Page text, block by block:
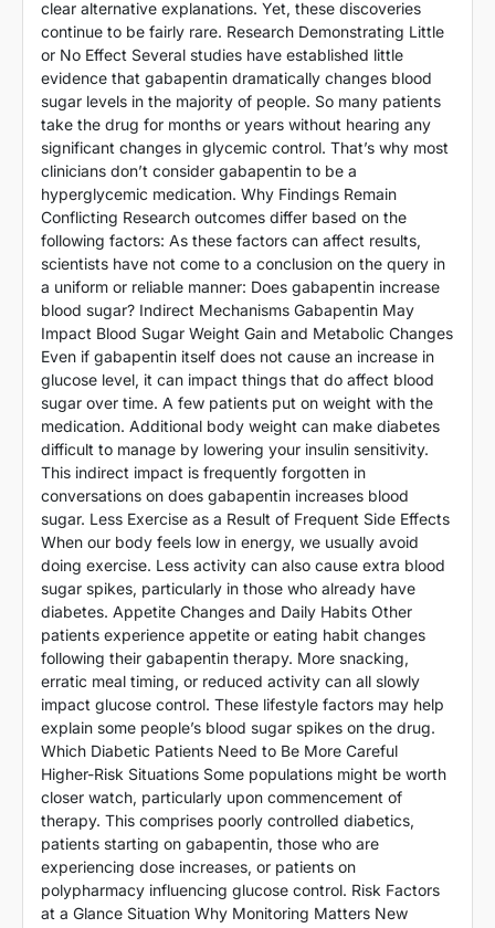
clear alternative explanations. Yet, these discoveries
continue to be fairly rare. Research Demonstrating Little
or No Effect Several studies have established little
evidence that gabapentin dramatically changes blood
sugar levels in the majority of people. So many patients
take the drug for months or years without hearing any
significant changes in glycemic control. That’s why most
clinicians don’t consider gabapentin to be a
hyperglycemic medication. Why Findings Remain
Conflicting Research outcomes differ based on the
following factors: As these factors can affect results,
scientists have not come to a conclusion on the query in
a uniform or reliable manner: Does gabapentin increase
blood sugar? Indirect Mechanisms Gabapentin May
Impact Blood Sugar Weight Gain and Metabolic Changes
Even if gabapentin itself does not cause an increase in
glucose level, it can impact things that do affect blood
sugar over time. A few patients put on weight with the
medication. Additional body weight can make diabetes
difficult to manage by lowering your insulin sensitivity.
This indirect impact is frequently forgotten in
conversations on does gabapentin increases blood
sugar. Less Exercise as a Result of Frequent Side Effects
When our body feels low in energy, we usually avoid
doing exercise. Less activity can also cause extra blood
sugar spikes, particularly in those who already have
diabetes. Appetite Changes and Daily Habits Other
patients experience appetite or eating habit changes
following their gabapentin therapy. More snacking,
erratic meal timing, or reduced activity can all slowly
impact glucose control. These lifestyle factors may help
explain some people’s blood sugar spikes on the drug.
Which Diabetic Patients Need to Be More Careful
Higher-Risk Situations Some populations might be worth
closer watch, particularly upon commencement of
therapy. This comprises poorly controlled diabetics,
patients starting on gabapentin, those who are
experiencing dose increases, or patients on
polypharmacy influencing glucose control. Risk Factors
at a Glance Situation Why Monitoring Matters New